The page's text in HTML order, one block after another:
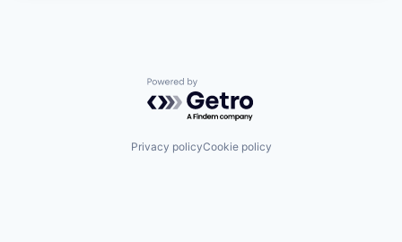
Powered by Getro.com
Privacy policyCookie policy